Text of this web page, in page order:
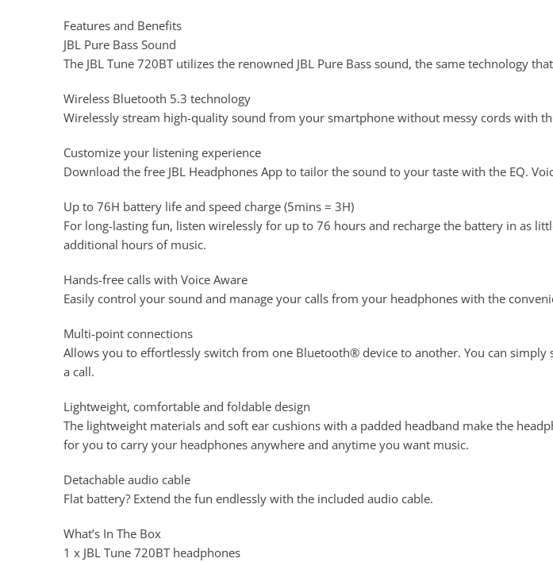
Features and Benefits
JBL Pure Bass Sound
The JBL Tune 720BT utilizes the renowned JBL Pure Bass sound, the same technology
Wireless Bluetooth 5.3 technology
Wirelessly stream high-quality sound from your smartphone without messy cords with
Customize your listening experience
Download the free JBL Headphones App to tailor the sound to your taste with the EQ.
Up to 76H battery life and speed charge (5mins = 3H)
For long-lasting fun, listen wirelessly for up to 76 hours and recharge the battery in as
additional hours of music.
Hands-free calls with Voice Aware
Easily control your sound and manage your calls from your headphones with the
Multi-point connections
Allows you to effortlessly switch from one Bluetooth® device to another. You can
a call.
Lightweight, comfortable and foldable design
The lightweight materials and soft ear cushions with a padded headband make the
for you to carry your headphones anywhere and anytime you want music.
Detachable audio cable
Flat battery? Extend the fun endlessly with the included audio cable.
What’s In The Box
1 x JBL Tune 720BT headphones